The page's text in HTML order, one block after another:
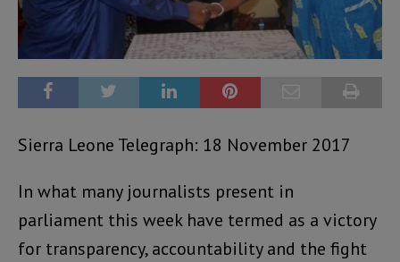
Sierra Leone Telegraph: 18 November 2017
In what many journalists present in
parliament this week have termed as a victory
for transparency, accountability and the fight